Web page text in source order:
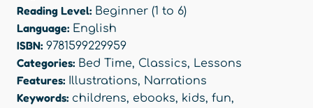
Reading Level: Beginner (1 to 6)
Language: English
ISBN: 9781599229959
Categories: Bed Time, Classics, Lessons
Features: Illustrations, Narrations
Keywords: childrens, ebooks, kids, fun,